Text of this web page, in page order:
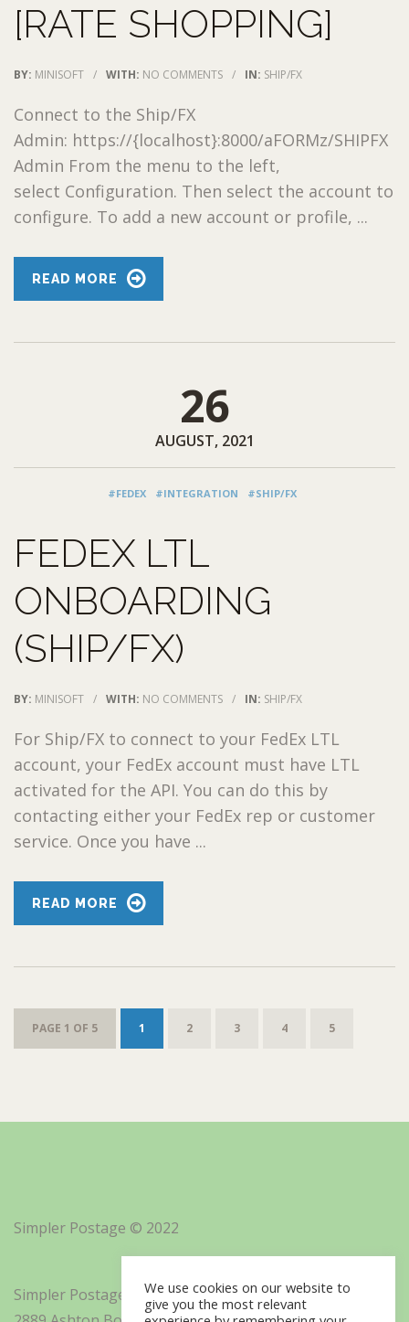
[RATE SHOPPING]
BY: MINISOFT / WITH: NO COMMENTS / IN: SHIP/FX
Connect to the Ship/FX
Admin: https://{localhost}:8000/aFORMz/SHIPFX
Admin From the menu to the left,
select Configuration. Then select the account to
configure. To add a new account or profile, ...
READ MORE
26
AUGUST, 2021
#FEDEX #INTEGRATION #SHIP/FX
FEDEX LTL
ONBOARDING
(SHIP/FX)
BY: MINISOFT / WITH: NO COMMENTS / IN: SHIP/FX
For Ship/FX to connect to your FedEx LTL
account, your FedEx account must have LTL
activated for the API. You can do this by
contacting either your FedEx rep or customer
service. Once you have ...
READ MORE
PAGE 1 OF 5 1 2 3 4 5
Simpler Postage © 2022
Simpler Postage, Inc. d/b/a Minisoft
We use cookies on our website to
give you the most relevant